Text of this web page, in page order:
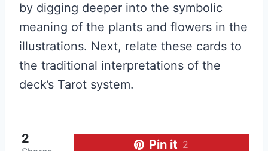
by digging deeper into the symbolic
meaning of the plants and flowers in the
illustrations. Next, relate these cards to
the traditional interpretations of the
deck’s Tarot system.
2 Pin it 2